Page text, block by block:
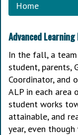
Home
Advanced Learning
In the fall, a
student, parents,
Coordinator, and
ALP in each
student works
attainable, and
year, even